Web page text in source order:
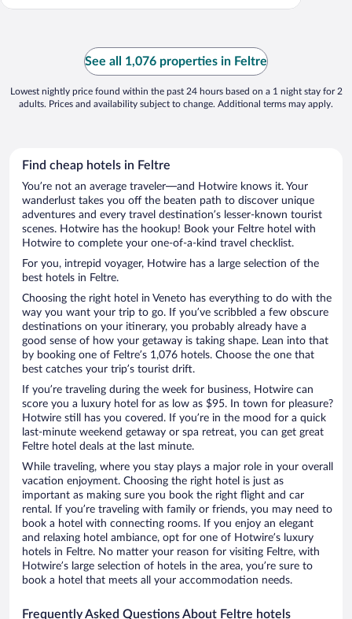
See all 1,076 properties in Feltre
Lowest nightly price found within the past 24 hours based on a 1 night stay for 2
adults. Prices and availability subject to change. Additional terms may apply.
Find cheap hotels in Feltre
You’re not an average traveler—and Hotwire knows it. Your
wanderlust takes you off the beaten path to discover unique
adventures and every travel destination’s lesser-known tourist
scenes. Hotwire has the hookup! Book your Feltre hotel with
Hotwire to complete your one-of-a-kind travel checklist.
For you, intrepid voyager, Hotwire has a large selection of the
best hotels in Feltre.
Choosing the right hotel in Veneto has everything to do with the
way you want your trip to go. If you’ve scribbled a few obscure
destinations on your itinerary, you probably already have a
good sense of how your getaway is taking shape. Lean into that
by booking one of Feltre’s 1,076 hotels. Choose the one that
best catches your trip’s tourist drift.
If you’re traveling during the week for business, Hotwire can
score you a luxury hotel for as low as $95. In town for pleasure?
Hotwire still has you covered. If you’re in the mood for a quick
last-minute weekend getaway or spa retreat, you can get great
Feltre hotel deals at the last minute.
While traveling, where you stay plays a major role in your overall
vacation enjoyment. Choosing the right hotel is just as
important as making sure you book the right flight and car
rental. If you’re traveling with family or friends, you may need to
book a hotel with connecting rooms. If you enjoy an elegant
and relaxing hotel ambiance, opt for one of Hotwire’s luxury
hotels in Feltre. No matter your reason for visiting Feltre, with
Hotwire’s large selection of hotels in the area, you’re sure to
book a hotel that meets all your accommodation needs.
Frequently Asked Questions About Feltre hotels